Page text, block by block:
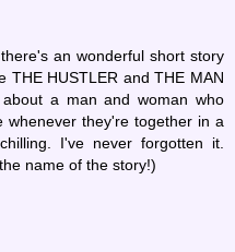
an wonderful short story
THE HUSTLER and THE MAN
a man and woman who
whenever they're together in a
I've never forgotten it.
name of the story!)